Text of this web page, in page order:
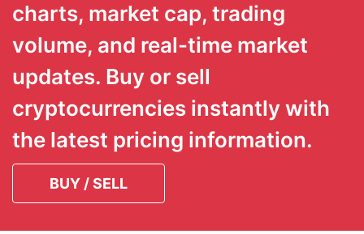
charts, market cap, trading
volume, and real-time market
updates. Buy or sell
cryptocurrencies instantly with
the latest pricing information.
BUY / SELL